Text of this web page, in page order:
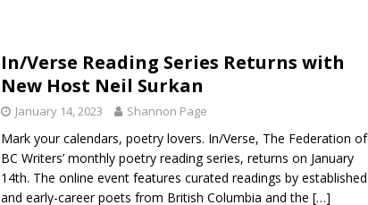
In/Verse Reading Series Returns with
New Host Neil Surkan
January 14, 2023 Shannon Page
Mark your calendars, poetry lovers. In/Verse, The Federation of
BC Writers’ monthly poetry reading series, returns on January
14th. The online event features curated readings by established
and early-career poets from British Columbia and the […]